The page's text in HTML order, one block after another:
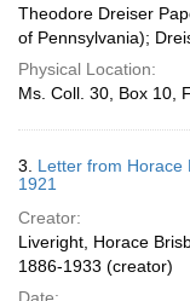
Theodore Dreiser
of Pennsylvania);
Physical Location:
Ms. Coll. 30, Box 10,
3. Letter from Horace
1921
Creator:
Liveright, Horace
1886-1933 (creator)